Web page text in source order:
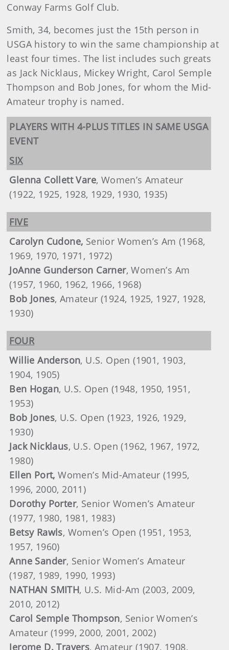
Conway Farms Golf Club.
Smith, 34, becomes just the 15th person in
USGA history to win the same championship at
least four times. The list includes such greats
as Jack Nicklaus, Mickey Wright, Carol Semple
Thompson and Bob Jones, for whom the Mid-
Amateur trophy is named.
PLAYERS WITH 4-PLUS TITLES IN SAME USGA
EVENT
SIX
Glenna Collett Vare, Women’s Amateur
(1922, 1925, 1928, 1929, 1930, 1935)
FIVE
Carolyn Cudone, Senior Women’s Am (1968,
1969, 1970, 1971, 1972)
JoAnne Gunderson Carner, Women’s Am
(1957, 1960, 1962, 1966, 1968)
Bob Jones, Amateur (1924, 1925, 1927, 1928,
1930)
FOUR
Willie Anderson, U.S. Open (1901, 1903,
1904, 1905)
Ben Hogan, U.S. Open (1948, 1950, 1951,
1953)
Bob Jones, U.S. Open (1923, 1926, 1929,
1930)
Jack Nicklaus, U.S. Open (1962, 1967, 1972,
1980)
Ellen Port, Women’s Mid-Amateur (1995,
1996, 2000, 2011)
Dorothy Porter, Senior Women’s Amateur
(1977, 1980, 1981, 1983)
Betsy Rawls, Women’s Open (1951, 1953,
1957, 1960)
Anne Sander, Senior Women’s Amateur
(1987, 1989, 1990, 1993)
NATHAN SMITH, U.S. Mid-Am (2003, 2009,
2010, 2012)
Carol Semple Thompson, Senior Women’s
Amateur (1999, 2000, 2001, 2002)
Jerome D. Travers, Amateur (1907, 1908,